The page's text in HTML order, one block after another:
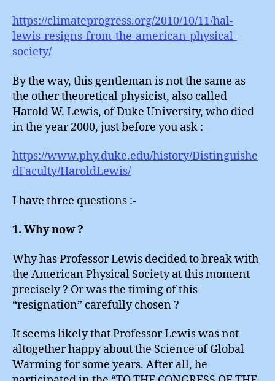
https://climateprogress.org/2010/10/11/hal-
lewis-resigns-from-the-american-physical-
society/
By the way, this gentleman is not the same as
the other theoretical physicist, also called
Harold W. Lewis, of Duke University, who died
in the year 2000, just before you ask :-
https://www.phy.duke.edu/history/Distinguishe
dFaculty/HaroldLewis/
I have three questions :-
1. Why now ?
Why has Professor Lewis decided to break with
the American Physical Society at this moment
precisely ? Or was the timing of this
“resignation” carefully chosen ?
It seems likely that Professor Lewis was not
altogether happy about the Science of Global
Warming for some years. After all, he